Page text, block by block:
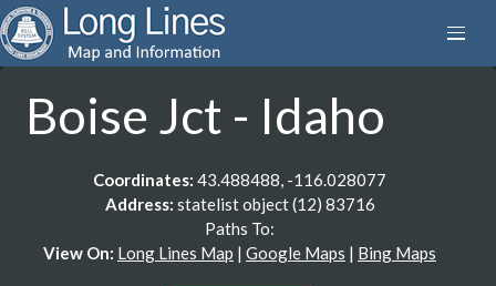
Boise Jct - Idaho
Coordinates: 43.488488, -116.028077
Address: statelist object (12) 83716
Paths To:
View On: Long Lines Map | Google Maps | Bing Maps